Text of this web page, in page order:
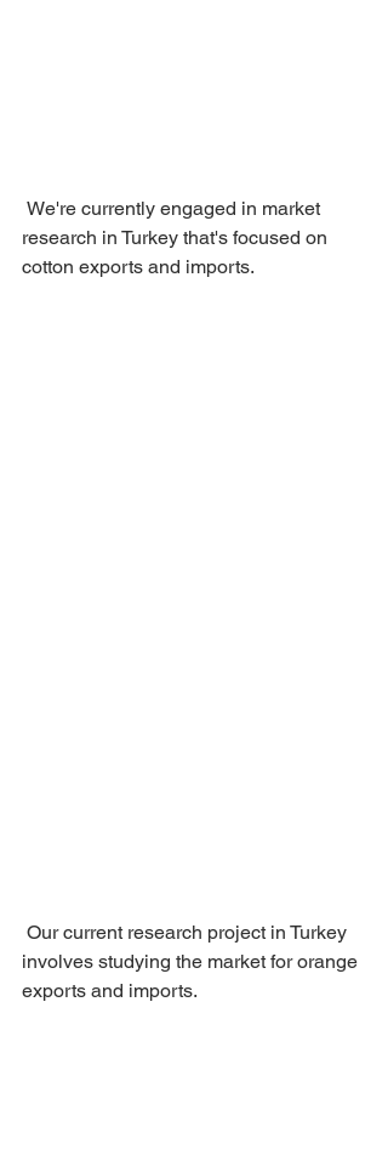
research in Turkey that's focused on
cotton exports and imports.
involves studying the market for orange
exports and imports.